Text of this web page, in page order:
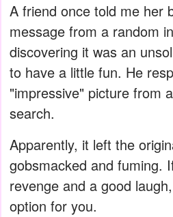
A friend once told me her
message from a random
discovering it was an
to have a little fun. He
"impressive" picture from
search.
Apparently, it left the
gobsmacked and fuming.
revenge and a good
option for you.